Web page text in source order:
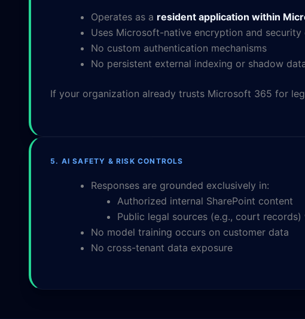
Operates as a resident application within
Uses Microsoft-native encryption and security
No custom authentication mechanisms
No persistent external indexing or shadow
If your organization already trusts Microsoft 365 for
5. AI SAFETY & RISK CONTROLS
Responses are grounded exclusively in:
Authorized internal SharePoint content
Public legal sources (e.g., court
No model training occurs on customer data
No cross-tenant data exposure